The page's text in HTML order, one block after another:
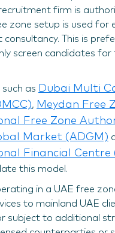
firm is
zone setup is used for
consultancy. This is
screen candidates for
such as Dubai Multi
, Meydan Free
Free Zone
Market (ADGM)
Financial Centre
this model.
in a UAE free
to mainland UAE
subject to additional